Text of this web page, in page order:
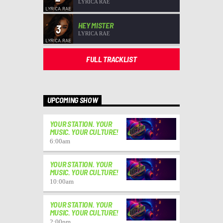
LYRICA RAE
3 HEY MISTER
LYRICA RAE
FULL TRACKLIST
UPCOMING SHOW
YOUR STATION. YOUR
MUSIC. YOUR CULTURE!
6:00am
YOUR STATION. YOUR
MUSIC. YOUR CULTURE!
10:00am
YOUR STATION. YOUR
MUSIC. YOUR CULTURE!